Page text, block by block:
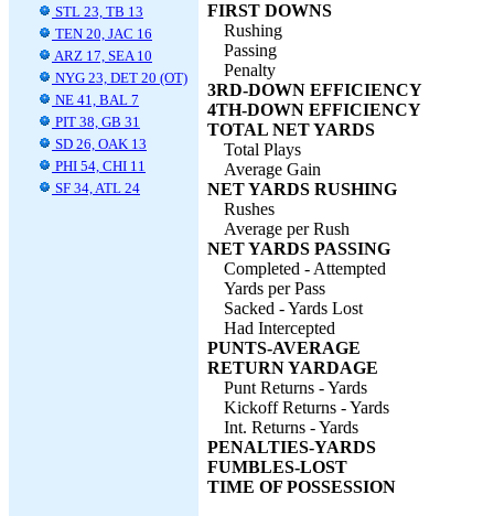
STL 23, TB 13
TEN 20, JAC 16
ARZ 17, SEA 10
NYG 23, DET 20 (OT)
NE 41, BAL 7
PIT 38, GB 31
SD 26, OAK 13
PHI 54, CHI 11
SF 34, ATL 24
FIRST DOWNS
Rushing
Passing
Penalty
3RD-DOWN EFFICIENCY
4TH-DOWN EFFICIENCY
TOTAL NET YARDS
Total Plays
Average Gain
NET YARDS RUSHING
Rushes
Average per Rush
NET YARDS PASSING
Completed - Attempted
Yards per Pass
Sacked - Yards Lost
Had Intercepted
PUNTS-AVERAGE
RETURN YARDAGE
Punt Returns - Yards
Kickoff Returns - Yards
Int. Returns - Yards
PENALTIES-YARDS
FUMBLES-LOST
TIME OF POSSESSION